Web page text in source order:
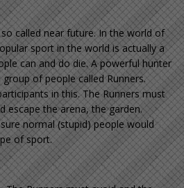
called near future. In the world of
sport in the world is actually a
can and do die. A powerful hunter
of people called Runners.
in this. The Runners must
escape the arena, the garden.
normal (stupid) people would
of sport.